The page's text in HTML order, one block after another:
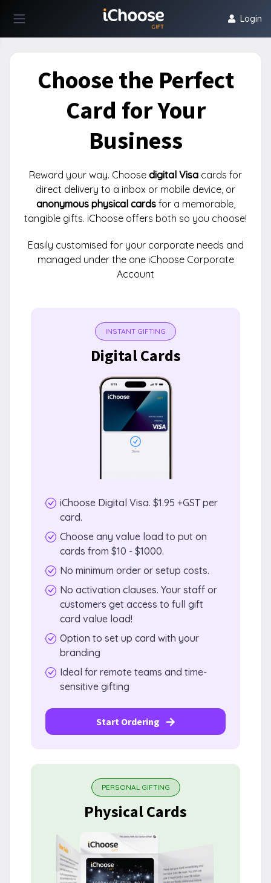
Login
Choose the Perfect
Card for Your
Business
Reward your way. Choose digital Visa cards for
direct delivery to a inbox or mobile device, or
anonymous physical cardsfor a memorable,
tangible gifts. iChoose offers both so you choose!
Easily customised for your corporate needs and
managed under the one iChoose Corporate
Account
INSTANT GIFTING
Digital Cards
iChoose Digital Visa. $1.95 +GST per
card.
Choose any value load to put on
cards from $10 - $1000.
No minimum order or setup costs.
No activation clauses. Your staff or
customers get access to full gift
card value load!
Option to set up card with your
branding
Ideal for remote teams and time-
sensitive gifting
Start Ordering
PERSONAL GIFTING
Physical Cards